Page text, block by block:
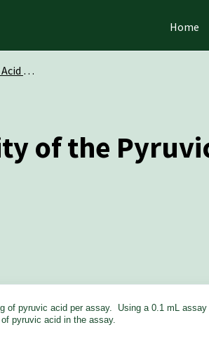
Home
PYRUV)
of the
of pyruvic acid per assay. Using a 0.1 mL
pyruvic acid in the assay.